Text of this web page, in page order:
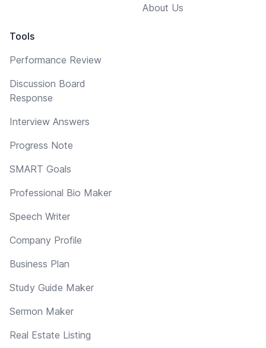
Tools
Performance Review
Discussion Board
Response
Interview Answers
Progress Note
SMART Goals
Professional Bio Maker
Speech Writer
Company Profile
Business Plan
Study Guide Maker
Sermon Maker
Real Estate Listing
About Us